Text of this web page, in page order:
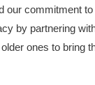
our commitment
by partnering
ones to bring